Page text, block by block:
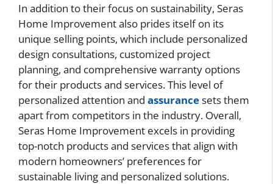
In addition to their focus on sustainability, Seras
Home Improvement also prides itself on its
unique selling points, which include personalized
design consultations, customized project
planning, and comprehensive warranty options
for their products and services. This level of
personalized attention and assurancesets them
apart from competitors in the industry. Overall,
Seras Home Improvement excels in providing
top-notch products and services that align with
modern homeowners’ preferences for
sustainable living and personalized solutions.